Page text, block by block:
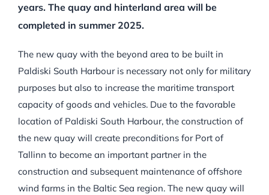
years. The quay and hinterland area will be
completed in summer 2025.
The new quay with the beyond area to be built in
Paldiski South Harbour is necessary not only for military
purposes but also to increase the maritime transport
capacity of goods and vehicles. Due to the favorable
location of Paldiski South Harbour, the construction of
the new quay will create preconditions for Port of
Tallinn to become an important partner in the
construction and subsequent maintenance of offshore
wind farms in the Baltic Sea region. The new quay will